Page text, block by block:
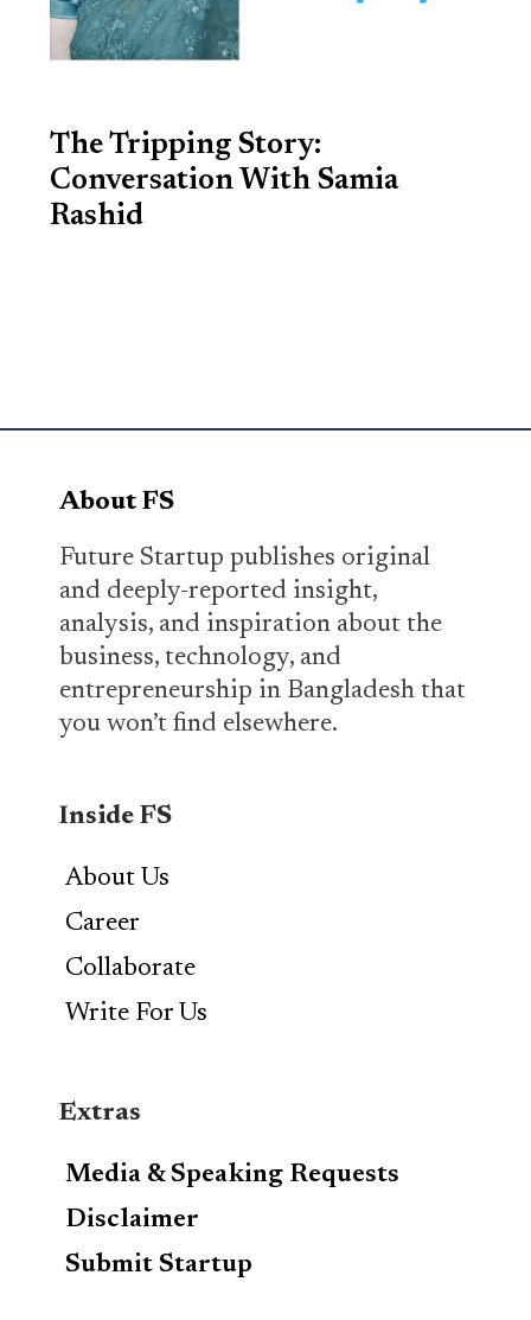
The Tripping Story:
Conversation With Samia
Rashid
About FS
Future Startup publishes original
and deeply-reported insight,
analysis, and inspiration about the
business, technology, and
entrepreneurship in Bangladesh that
you won’t find elsewhere.
Inside FS
About Us
Career
Collaborate
Write For Us
Extras
Media & Speaking Requests
Disclaimer
Submit Startup